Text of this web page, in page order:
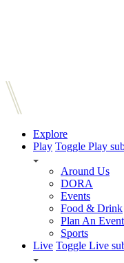
Explore
Play Toggle Play
Around Us
DORA
Events
Food & Drink
Plan An Event
Sports
Live Toggle Live